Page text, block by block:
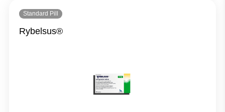
Standard Pill
Rybelsus®